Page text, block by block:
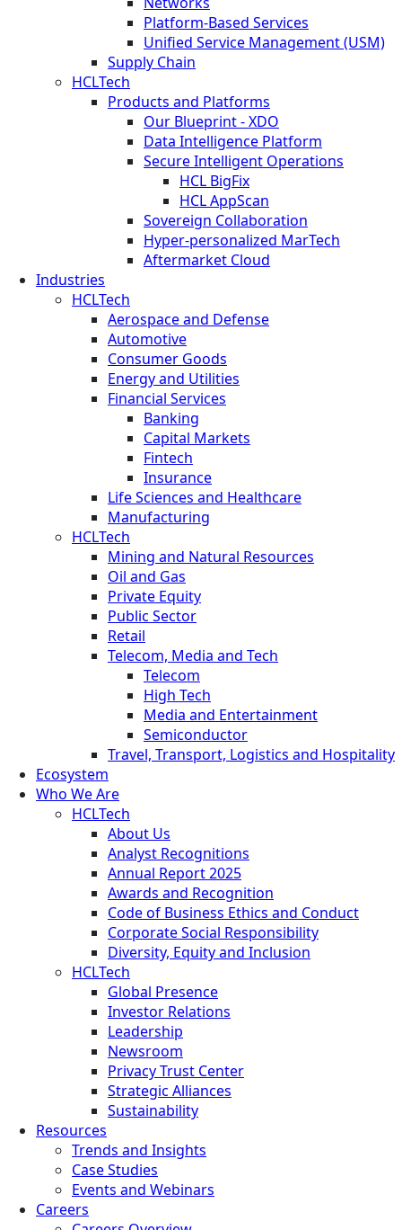
Platform-Based Services
Unified Service Management (USM)
Supply Chain
HCLTech
Products and Platforms
Our Blueprint - XDO
Data Intelligence Platform
Secure Intelligent Operations
HCL BigFix
HCL AppScan
Sovereign Collaboration
Hyper-personalized MarTech
Aftermarket Cloud
Industries
HCLTech
Aerospace and Defense
Automotive
Consumer Goods
Energy and Utilities
Financial Services
Banking
Capital Markets
Fintech
Insurance
Life Sciences and Healthcare
Manufacturing
HCLTech
Mining and Natural Resources
Oil and Gas
Private Equity
Public Sector
Retail
Telecom, Media and Tech
Telecom
High Tech
Media and Entertainment
Semiconductor
Travel, Transport, Logistics and Hospitality
Ecosystem
Who We Are
HCLTech
About Us
Analyst Recognitions
Annual Report 2025
Awards and Recognition
Code of Business Ethics and Conduct
Corporate Social Responsibility
Diversity, Equity and Inclusion
HCLTech
Global Presence
Investor Relations
Leadership
Newsroom
Privacy Trust Center
Strategic Alliances
Sustainability
Resources
Trends and Insights
Case Studies
Events and Webinars
Careers